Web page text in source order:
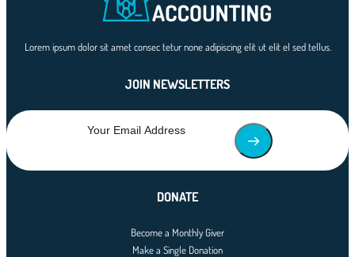
Lorem ipsum dolor sit amet consec tetur none adipiscing elit ut elit el sed tellus.
JOIN NEWSLETTERS
DONATE
Become a Monthly Giver
Make a Single Donation